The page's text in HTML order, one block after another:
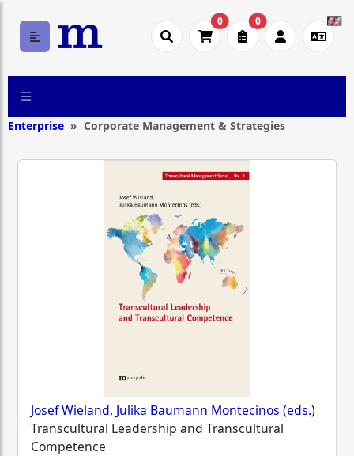
0 0
Enterprise Corporate Management & Strategies
Josef Wieland, Julika Baumann Montecinos (eds.)
Transcultural Leadership and Transcultural
Competence